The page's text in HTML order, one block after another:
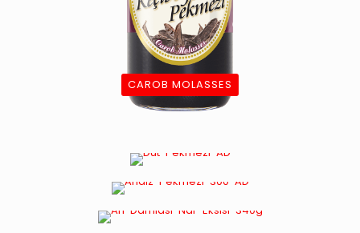
CAROB MOLASSES
MULBERRY MOLASSES
POMEGRANATE SOUR